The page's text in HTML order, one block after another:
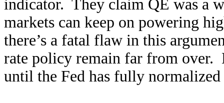
indicator. They claim QE was a
markets can keep on powering
there’s a fatal flaw in this
rate policy remain far from over.
until the Fed has fully normalized